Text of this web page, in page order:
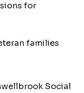
for
families
Social